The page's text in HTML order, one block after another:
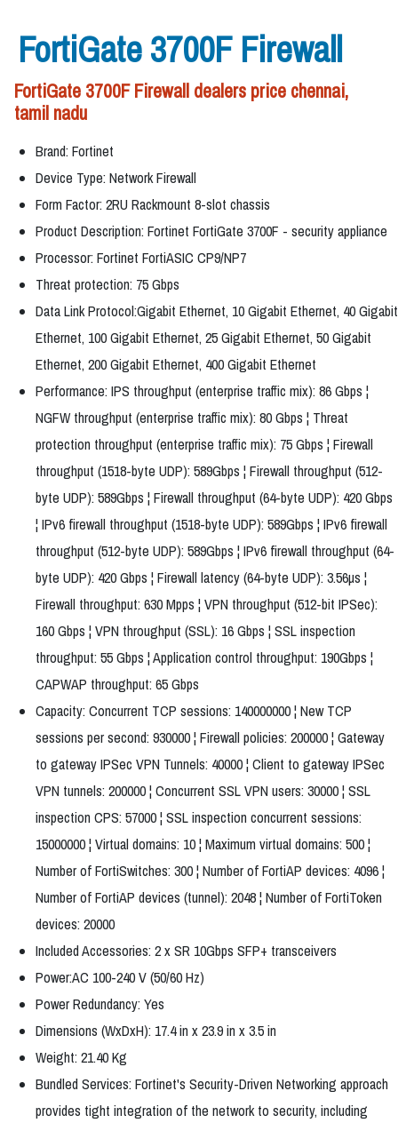
FortiGate 3700F Firewall
FortiGate 3700F Firewall dealers price chennai,
tamil nadu
Brand: Fortinet
Device Type: Network Firewall
Form Factor: 2RU Rackmount 8-slot chassis
Product Description: Fortinet FortiGate 3700F - security appliance
Processor: Fortinet FortiASIC CP9/NP7
Threat protection: 75 Gbps
Data Link Protocol:Gigabit Ethernet, 10 Gigabit Ethernet, 40 Gigabit
Ethernet, 100 Gigabit Ethernet, 25 Gigabit Ethernet, 50 Gigabit
Ethernet, 200 Gigabit Ethernet, 400 Gigabit Ethernet
Performance: IPS throughput (enterprise traffic mix): 86 Gbps ¦
NGFW throughput (enterprise traffic mix): 80 Gbps ¦ Threat
protection throughput (enterprise traffic mix): 75 Gbps ¦ Firewall
throughput (1518-byte UDP): 589Gbps ¦ Firewall throughput (512-
byte UDP): 589Gbps ¦ Firewall throughput (64-byte UDP): 420 Gbps
¦ IPv6 firewall throughput (1518-byte UDP): 589Gbps ¦ IPv6 firewall
throughput (512-byte UDP): 589Gbps ¦ IPv6 firewall throughput (64-
byte UDP): 420 Gbps ¦ Firewall latency (64-byte UDP): 3.56µs ¦
Firewall throughput: 630 Mpps ¦ VPN throughput (512-bit IPSec):
160 Gbps ¦ VPN throughput (SSL): 16 Gbps ¦ SSL inspection
throughput: 55 Gbps ¦ Application control throughput: 190Gbps ¦
CAPWAP throughput: 65 Gbps
Capacity: Concurrent TCP sessions: 140000000 ¦ New TCP
sessions per second: 930000 ¦ Firewall policies: 200000 ¦ Gateway
to gateway IPSec VPN Tunnels: 40000 ¦ Client to gateway IPSec
VPN tunnels: 200000 ¦ Concurrent SSL VPN users: 30000 ¦ SSL
inspection CPS: 57000 ¦ SSL inspection concurrent sessions:
15000000 ¦ Virtual domains: 10 ¦ Maximum virtual domains: 500 ¦
Number of FortiSwitches: 300 ¦ Number of FortiAP devices: 4096 ¦
Number of FortiAP devices (tunnel): 2048 ¦ Number of FortiToken
devices: 20000
Included Accessories: 2 x SR 10Gbps SFP+ transceivers
Power:AC 100-240 V (50/60 Hz)
Power Redundancy: Yes
Dimensions (WxDxH): 17.4 in x 23.9 in x 3.5 in
Weight: 21.40 Kg
Bundled Services: Fortinet's Security-Driven Networking approach
provides tight integration of the network to security, including